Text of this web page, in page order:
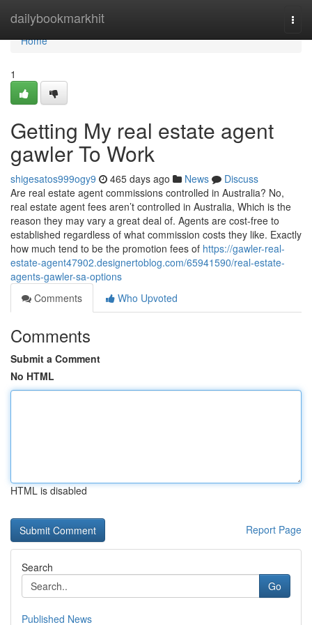
dailybookmarkhit
Home
Home
1
Getting My real estate agent
gawler To Work
shigesatos999ogy9 465 days ago News
Discuss
Are real estate agent commissions controlled in Australia? No,
real estate agent fees aren’t controlled in Australia, Which is the
reason they may vary a great deal of. Agents are cost-free to
established regardless of what commission costs they like. Exactly
how much tend to be the promotion fees of https://gawler-real-
estate-agent47902.designertoblog.com/65941590/real-estate-
agents-gawler-sa-options
Comments
Who Upvoted
Comments
Submit a Comment
No HTML
HTML is disabled
Report Page
Search
Go
Published News